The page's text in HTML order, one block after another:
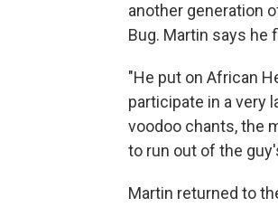
another generation
Bug. Martin says he
"He put on African
participate in a very
voodoo chants, the
to run out of the
Martin returned to